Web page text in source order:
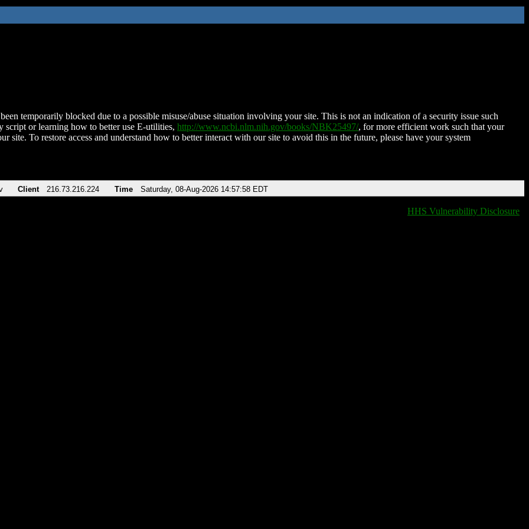
temporarily blocked due to a possible misuse/abuse situation involving your site. This is not an indication of a security issue such
script or learning how to better use E-utilities, http://www.ncbi.nlm.nih.gov/books/NBK25497/, for more efficient work such that your
site. To restore access and understand how to better interact with our site to avoid this in the future, please have your system
Client 216.73.216.224 Time Saturday, 08-Aug-2026 14:57:58 EDT
HHS Vulnerability Disclosure